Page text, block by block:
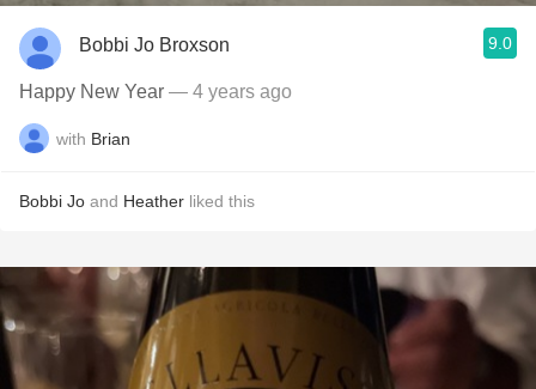
Bobbi Jo Broxson 9.0
Happy New Year — 4 years ago
with Brian
Bobbi Jo and Heather liked this